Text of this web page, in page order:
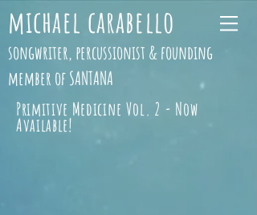
michael carabello
songwriter, percussionist & founding
member of SANTANA
Primitive Medicine Vol. 2 - Now
Available!